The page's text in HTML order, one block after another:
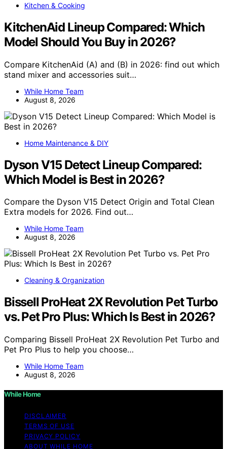
Kitchen & Cooking
KitchenAid Lineup Compared: Which
Model Should You Buy in 2026?
Compare KitchenAid (A) and (B) in 2026: find out which
stand mixer and accessories suit…
While Home Team
August 8, 2026
Home Maintenance & DIY
Dyson V15 Detect Lineup Compared:
Which Model is Best in 2026?
Compare the Dyson V15 Detect Origin and Total Clean
Extra models for 2026. Find out…
While Home Team
August 8, 2026
Cleaning & Organization
Bissell ProHeat 2X Revolution Pet Turbo
vs. Pet Pro Plus: Which Is Best in 2026?
Comparing Bissell ProHeat 2X Revolution Pet Turbo and
Pet Pro Plus to help you choose…
While Home Team
August 8, 2026
While Home
DISCLAIMER
TERMS OF USE
PRIVACY POLICY
ABOUT WHILE HOME